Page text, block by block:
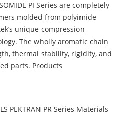
PI Series are completely
molded from polyimide
unique compression
The wholly aromatic chain
thermal stability, rigidity, and
parts. Products
PEKTRAN PR Series Materials